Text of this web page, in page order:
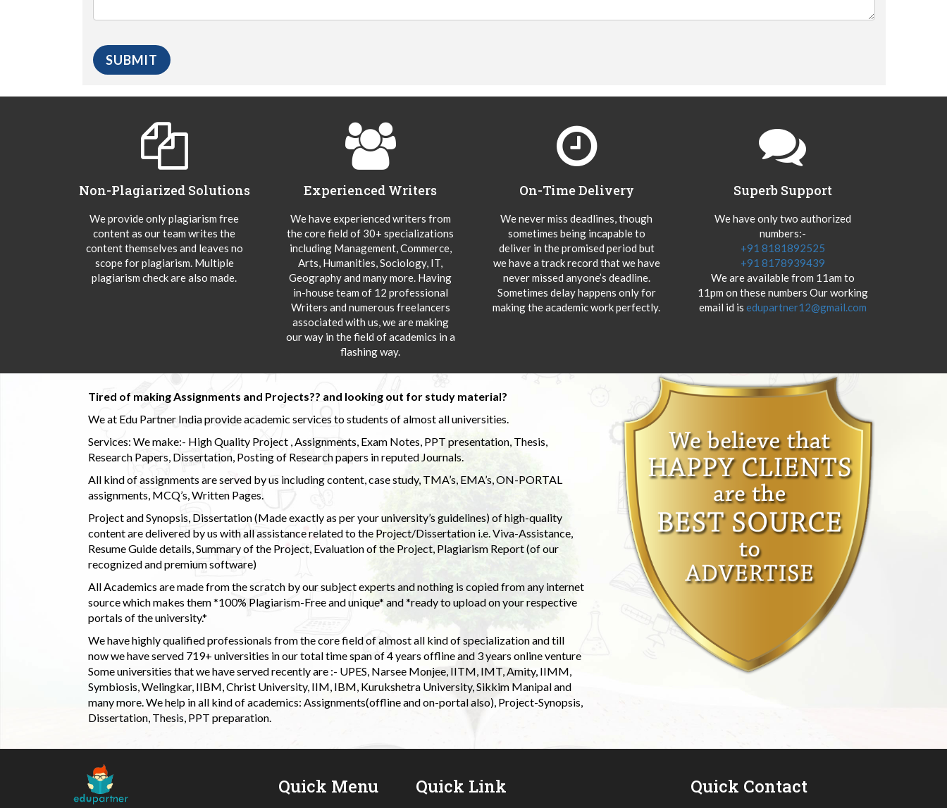
Non-Plagiarized Solutions
We provide only plagiarism free
content as our team writes the
content themselves and leaves no
scope for plagiarism. Multiple
plagiarism check are also made.
Experienced Writers
We have experienced writers from
the core field of 30+ specializations
including Management, Commerce,
Arts, Humanities, Sociology, IT,
Geography and many more. Having
in-house team of 12 professional
Writers and numerous freelancers
associated with us, we are making
our way in the field of academics in a
flashing way.
On-Time Delivery
We never miss deadlines, though
sometimes being incapable to
deliver in the promised period but
we have a track record that we have
never missed anyone’s deadline.
Sometimes delay happens only for
making the academic work perfectly.
Superb Support
We have only two authorized
numbers:-
+91 8181892525
+91 8178939439
We are available from 11am to
11pm on these numbers Our working
email id is edupartner12@gmail.com
Tired of making Assignments and Projects?? and looking out for study material?
We at Edu Partner India provide academic services to students of almost all universities.
Services: We make:- High Quality Project , Assignments, Exam Notes, PPT presentation, Thesis,
Research Papers, Dissertation, Posting of Research papers in reputed Journals.
All kind of assignments are served by us including content, case study, TMA’s, EMA’s, ON-PORTAL
assignments, MCQ’s, Written Pages.
Project and Synopsis, Dissertation (Made exactly as per your university’s guidelines) of high-quality
content are delivered by us with all assistance related to the Project/Dissertation i.e. Viva-Assistance,
Resume Guide details, Summary of the Project, Evaluation of the Project, Plagiarism Report (of our
recognized and premium software)
All Academics are made from the scratch by our subject experts and nothing is copied from any internet
source which makes them *100% Plagiarism-Free and unique* and *ready to upload on your respective
portals of the university.*
We have highly qualified professionals from the core field of almost all kind of specialization and till
now we have served 719+ universities in our total time span of 4 years offline and 3 years online venture
Some universities that we have served recently are :- UPES, Narsee Monjee, IITM, IMT, Amity, IIMM,
Symbiosis, Welingkar, IIBM, Christ University, IIM, IBM, Kurukshetra University, Sikkim Manipal and
many more. We help in all kind of academics: Assignments(offline and on-portal also), Project-Synopsis,
Dissertation, Thesis, PPT preparation.
Quick Menu Quick Link Quick Contact